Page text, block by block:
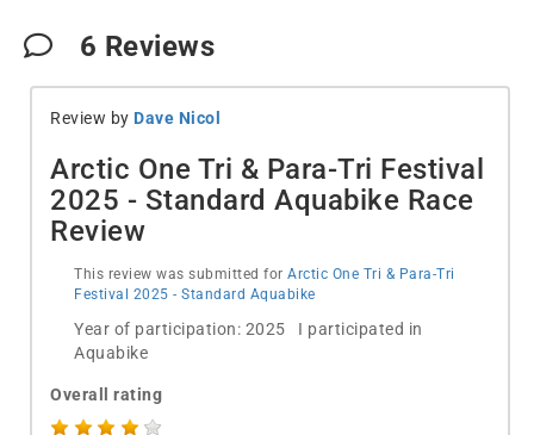
6 Reviews
Review by Dave Nicol
Arctic One Tri & Para-Tri Festival
2025 - Standard Aquabike Race
Review
This review was submitted for Arctic One Tri & Para-Tri
Festival 2025 - Standard Aquabike
Year of participation: 2025 I participated in
Aquabike
Overall rating